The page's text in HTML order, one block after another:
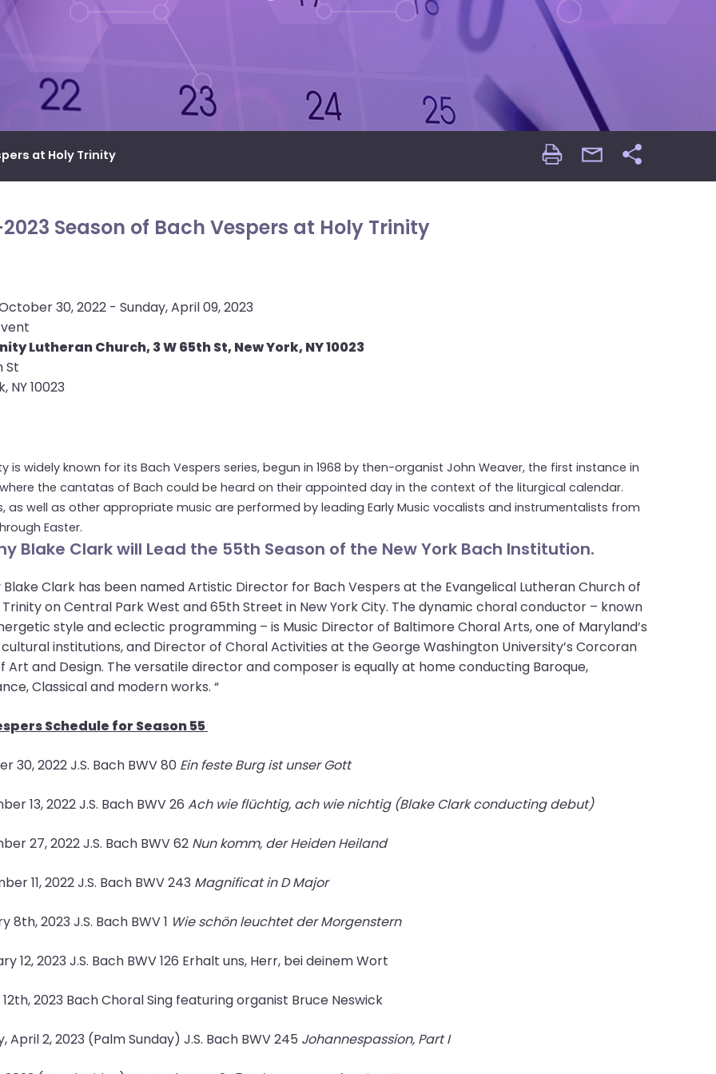
Print email
at Holy Trinity
Season of Bach Vespers at Holy Trinity
30, 2022 - Sunday, April 09, 2023
Lutheran Church, 3 W 65th St, New York, NY 10023
St
NY 10023
is widely known for its Bach Vespers series, begun in 1968 by then-organist John Weaver, the first instance in
the cantatas of Bach could be heard on their appointed day in the context of the liturgical calendar.
as well as other appropriate music are performed by leading Early Music vocalists and instrumentalists from
Easter.
Blake Clark will Lead the 55th Season of the New York Bach Institution.
Clark has been named Artistic Director for Bach Vespers at the Evangelical Lutheran Church of
on Central Park West and 65th Street in New York City. The dynamic choral conductor – known
style and eclectic programming – is Music Director of Baltimore Choral Arts, one of Maryland’s
institutions, and Director of Choral Activities at the George Washington University’s Corcoran
Art and Design. The versatile director and composer is equally at home conducting Baroque,
Classical and modern works. “
Schedule for Season 55
30, 2022 J.S. Bach BWV 80 Ein feste Burg ist unser Gott
13, 2022 J.S. Bach BWV 26 Ach wie flüchtig, ach wie nichtig (Blake Clark conducting debut)
27, 2022 J.S. Bach BWV 62 Nun komm, der Heiden Heiland
11, 2022 J.S. Bach BWV 243 Magnificat in D Major
8th, 2023 J.S. Bach BWV 1 Wie schön leuchtet der Morgenstern
12, 2023 J.S. Bach BWV 126 Erhalt uns, Herr, bei deinem Wort
2023 Bach Choral Sing featuring organist Bruce Neswick
April 2, 2023 (Palm Sunday) J.S. Bach BWV 245 Johannespassion, Part I